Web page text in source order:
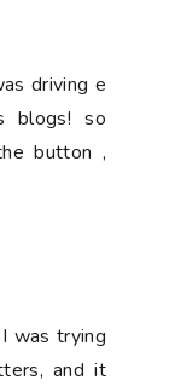
driving e
blogs! so
button ,
was trying
and it